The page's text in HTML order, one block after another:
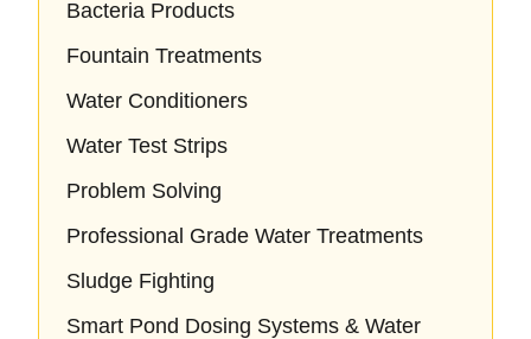
Bacteria Products
Fountain Treatments
Water Conditioners
Water Test Strips
Problem Solving
Professional Grade Water Treatments
Sludge Fighting
Smart Pond Dosing Systems & Water